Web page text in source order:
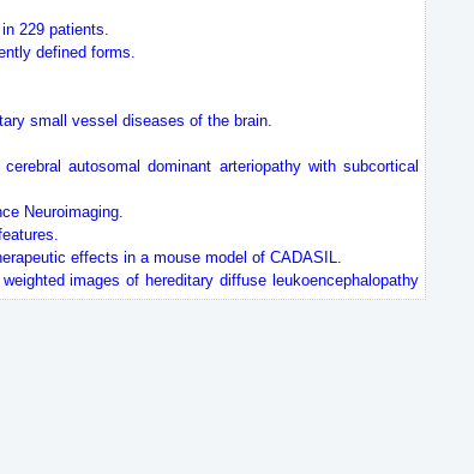
229 patients.
defined forms.
small vessel diseases of the brain.
autosomal dominant arteriopathy with subcortical
Neuroimaging.
effects in a mouse model of CADASIL.
images of hereditary diffuse leukoencephalopathy
Notch3-ECD deposits.